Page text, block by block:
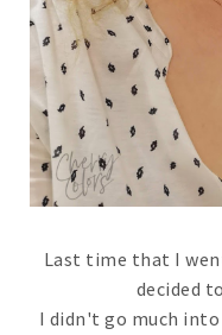
Last time that I
decided
I didn't go much